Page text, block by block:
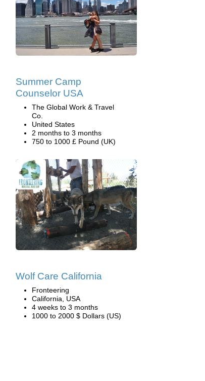
Summer Camp
Counselor USA
The Global Work & Travel
Co.
United States
2 months to 3 months
750 to 1000 £ Pound (UK)
Wolf Care California
Fronteering
California, USA
4 weeks to 3 months
1000 to 2000 $ Dollars (US)